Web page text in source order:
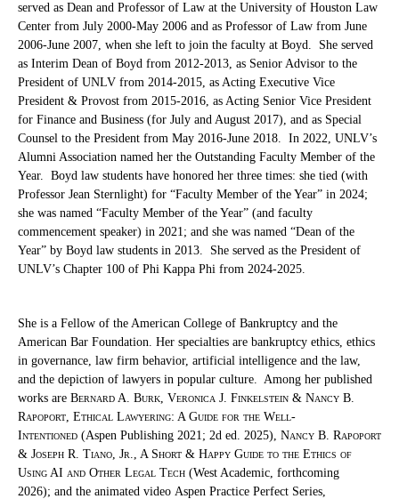
served as Dean and Professor of Law at the University of Houston Law
Center from July 2000-May 2006 and as Professor of Law from June
2006-June 2007, when she left to join the faculty at Boyd. She served
as Interim Dean of Boyd from 2012-2013, as Senior Advisor to the
President of UNLV from 2014-2015, as Acting Executive Vice
President & Provost from 2015-2016, as Acting Senior Vice President
for Finance and Business (for July and August 2017), and as Special
Counsel to the President from May 2016-June 2018. In 2022, UNLV’s
Alumni Association named her the Outstanding Faculty Member of the
Year. Boyd law students have honored her three times: she tied (with
Professor Jean Sternlight) for “Faculty Member of the Year” in 2024;
she was named “Faculty Member of the Year” (and faculty
commencement speaker) in 2021; and she was named “Dean of the
Year” by Boyd law students in 2013. She served as the President of
UNLV’s Chapter 100 of Phi Kappa Phi from 2024-2025.
She is a Fellow of the American College of Bankruptcy and the
American Bar Foundation. Her specialties are bankruptcy ethics, ethics
in governance, law firm behavior, artificial intelligence and the law,
and the depiction of lawyers in popular culture. Among her published
works are Bernard A. Burk, Veronica J. Finkelstein & Nancy B.
Rapoport, Ethical Lawyering: A Guide for the Well-
Intentioned (Aspen Publishing 2021; 2d ed. 2025), Nancy B. Rapoport
& Joseph R. Tiano, Jr., A Short & Happy Guide to the Ethics of
Using AI and Other Legal Tech (West Academic, forthcoming
2026); and the animated video Aspen Practice Perfect Series,